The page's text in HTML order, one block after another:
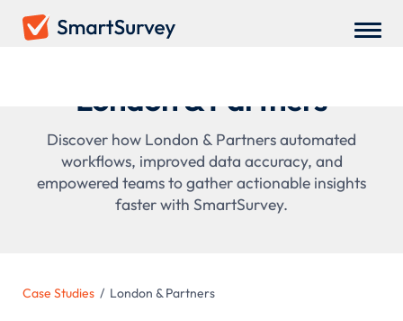
London & Partners
Discover how London & Partners automated
workflows, improved data accuracy, and
empowered teams to gather actionable insights
faster with SmartSurvey.
Case Studies / London & Partners